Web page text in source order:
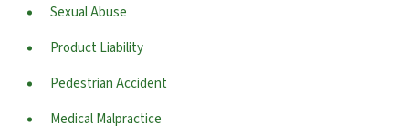
Sexual Abuse
Product Liability
Pedestrian Accident
Medical Malpractice